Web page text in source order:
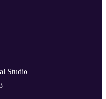
Studio